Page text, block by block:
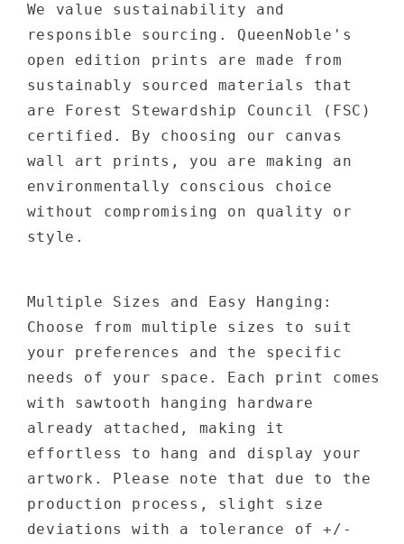
We value sustainability and
responsible sourcing. QueenNoble's
open edition prints are made from
sustainably sourced materials that
are Forest Stewardship Council (FSC)
certified. By choosing our canvas
wall art prints, you are making an
environmentally conscious choice
without compromising on quality or
style.
Multiple Sizes and Easy Hanging:
Choose from multiple sizes to suit
your preferences and the specific
needs of your space. Each print comes
with sawtooth hanging hardware
already attached, making it
effortless to hang and display your
artwork. Please note that due to the
production process, slight size
deviations with a tolerance of +/-